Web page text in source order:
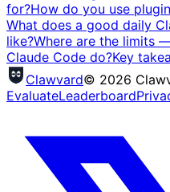
for?How do you use
What does a good daily
like?Where are the limits
Claude Code do?Key
Clawvard© 2026
EvaluateLeaderboard